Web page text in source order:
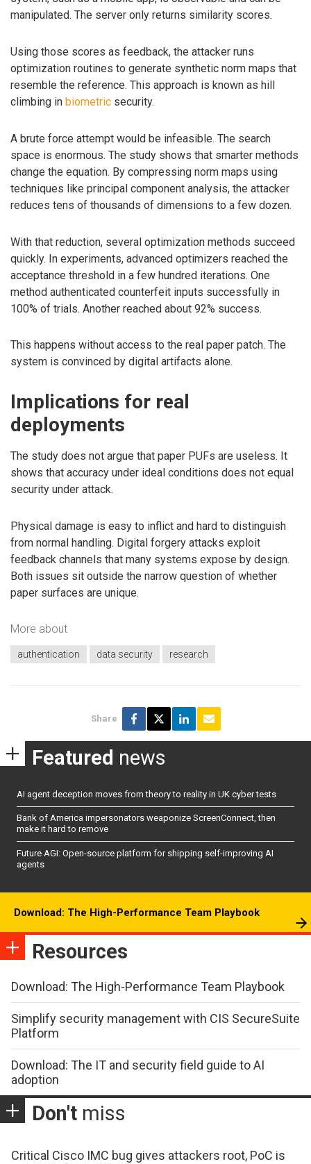
manipulated. The server only returns similarity scores.
Using those scores as feedback, the attacker runs
optimization routines to generate synthetic norm maps that
resemble the reference. This approach is known as hill
climbing in biometric security.
A brute force attempt would be infeasible. The search
space is enormous. The study shows that smarter methods
change the equation. By compressing norm maps using
techniques like principal component analysis, the attacker
reduces tens of thousands of dimensions to a few dozen.
With that reduction, several optimization methods succeed
quickly. In experiments, advanced optimizers reached the
acceptance threshold in a few hundred iterations. One
method authenticated counterfeit inputs successfully in
100% of trials. Another reached about 92% success.
This happens without access to the real paper patch. The
system is convinced by digital artifacts alone.
Implications for real
deployments
The study does not argue that paper PUFs are useless. It
shows that accuracy under ideal conditions does not equal
security under attack.
Physical damage is easy to inflict and hard to distinguish
from normal handling. Digital forgery attacks exploit
feedback channels that many systems expose by design.
Both issues sit outside the narrow question of whether
paper surfaces are unique.
More about
authentication data security research
Share
Featured news
AI agent deception moves from theory to reality in UK cyber tests
Bank of America impersonators weaponize ScreenConnect, then
make it hard to remove
Future AGI: Open-source platform for shipping self-improving AI
agents
Download: The High-Performance Team Playbook
Resources
Download: The High-Performance Team Playbook
Simplify security management with CIS SecureSuite
Platform
Download: The IT and security field guide to AI
adoption
Don't miss
Critical Cisco IMC bug gives attackers root, PoC is